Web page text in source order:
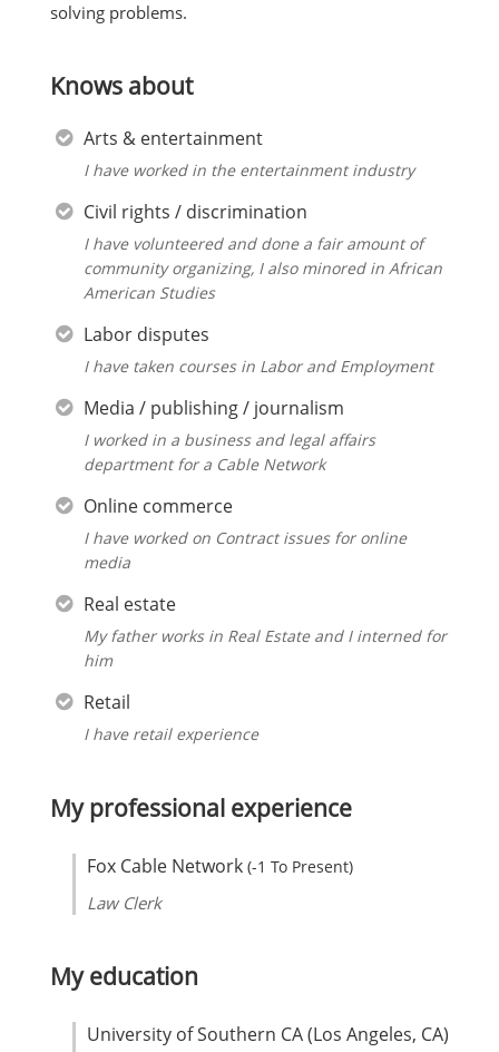
solving problems.
Knows about
Arts & entertainment
I have worked in the entertainment industry
Civil rights / discrimination
I have volunteered and done a fair amount of
community organizing, I also minored in African
American Studies
Labor disputes
I have taken courses in Labor and Employment
Media / publishing / journalism
I worked in a business and legal affairs
department for a Cable Network
Online commerce
I have worked on Contract issues for online
media
Real estate
My father works in Real Estate and I interned for
him
Retail
I have retail experience
My professional experience
Fox Cable Network (-1 To Present)
Law Clerk
My education
University of Southern CA (Los Angeles, CA)